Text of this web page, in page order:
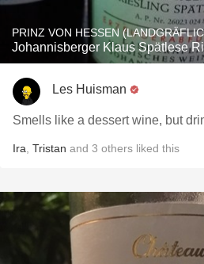
PRINZ VON HESSEN
Johannisberger Klaus Spätlese
Les Huisman
Smells like a dessert wine, but
Ira Tristan and 3 others liked this